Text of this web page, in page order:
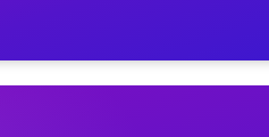
on Your Schedule